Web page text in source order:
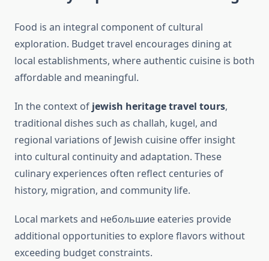
Food is an integral component of cultural
exploration. Budget travel encourages dining at
local establishments, where authentic cuisine is both
affordable and meaningful.
In the context of jewish heritage travel tours,
traditional dishes such as challah, kugel, and
regional variations of Jewish cuisine offer insight
into cultural continuity and adaptation. These
culinary experiences often reflect centuries of
history, migration, and community life.
Local markets and небольшие eateries provide
additional opportunities to explore flavors without
exceeding budget constraints.